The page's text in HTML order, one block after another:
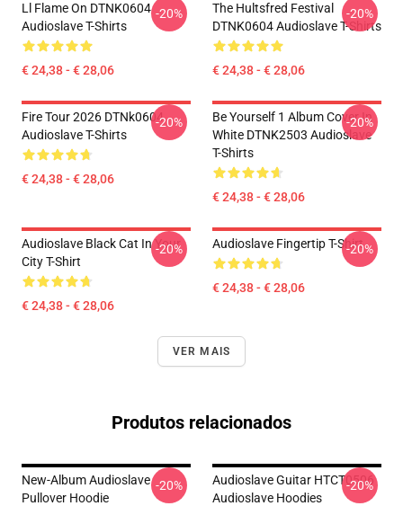
Ll Flame On DTNK0604
Audioslave T-Shirts
€ 24,38 - € 28,06
-20%
The Hultsfred Festival
DTNK0604 Audioslave T-Shirts
€ 24,38 - € 28,06
-20%
Fire Tour 2026 DTNk0604
Audioslave T-Shirts
€ 24,38 - € 28,06
-20%
Be Yourself 1 Album Cover In
White DTNK2503 Audioslave
T-Shirts
€ 24,38 - € 28,06
-20%
Audioslave Black Cat In Your
City T-Shirt
€ 24,38 - € 28,06
-20% Audioslave Fingertip T-Shirt
€ 24,38 - € 28,06
-20%
VER MAIS
Produtos relacionados
New-Album Audioslave
Pullover Hoodie
-20%
Audioslave Guitar HTCT0506
Audioslave Hoodies
-20%